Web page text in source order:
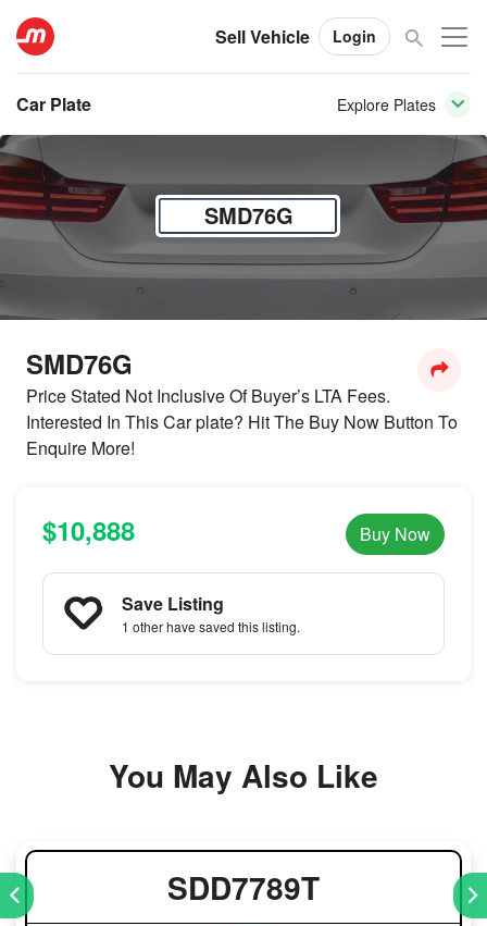
Sell Vehicle Login
Car Plate Explore Plates
SMD76G
SMD76G
Price Stated Not Inclusive Of Buyer’s LTA Fees.
Interested In This Car plate? Hit The Buy Now Button To
Enquire More!
$10,888 Buy Now
Save Listing
1 otherhave saved this listing.
You May Also Like
SDD7789T